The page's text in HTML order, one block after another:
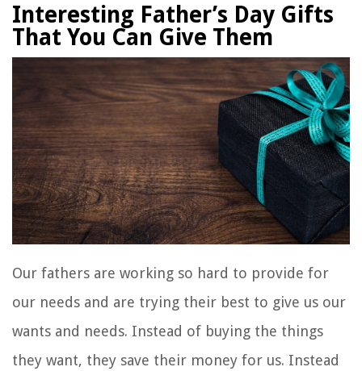
Interesting Father’s Day Gifts
That You Can Give Them
Our fathers are working so hard to provide for
our needs and are trying their best to give us our
wants and needs. Instead of buying the things
they want, they save their money for us. Instead